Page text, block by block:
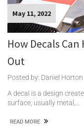
May 11, 2022
How Decals
Out
Posted by: Daniel Horton
A decal is a design
surface, usually metal,…
READ MORE